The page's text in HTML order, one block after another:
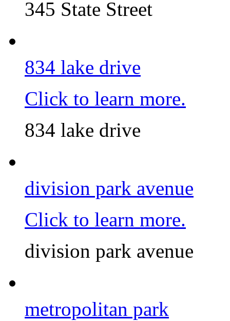
345 State Street
834 lake drive
Click to learn more.
834 lake drive
division park avenue
Click to learn more.
division park avenue
metropolitan park